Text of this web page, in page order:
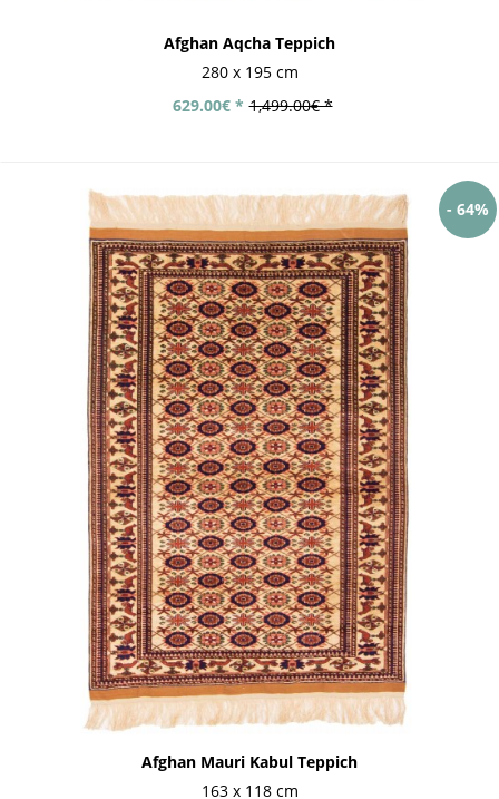
Afghan Aqcha Teppich
280 x 195 cm
1,499.00€ *
629.00€ *
- 64%
Afghan Mauri Kabul Teppich
163 x 118 cm